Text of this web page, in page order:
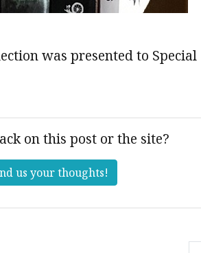
was presented to
on this post or the site?
us your thoughts!